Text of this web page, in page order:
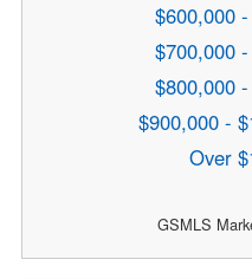
$600,000
$700,000
$800,000
$900,000 -
Over
GSMLS